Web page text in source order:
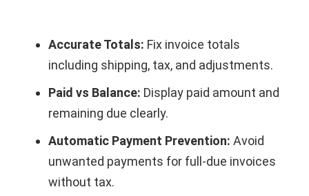
Accurate Totals: Fix invoice totals
including shipping, tax, and adjustments.
Paid vs Balance: Display paid amount and
remaining due clearly.
Automatic Payment Prevention: Avoid
unwanted payments for full-due invoices
without tax.